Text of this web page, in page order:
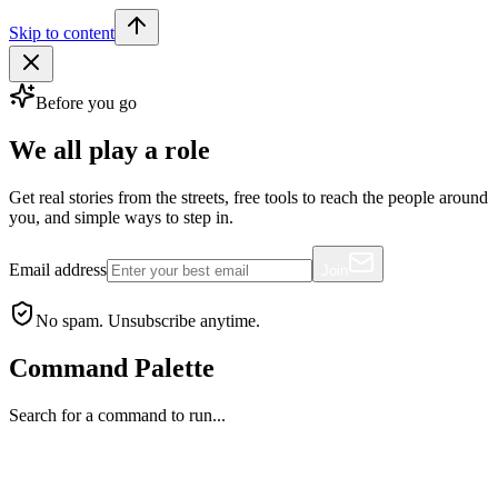
Skip to content
Before you go
We all play a role
Get real stories from the streets, free tools to reach the people around
you, and simple ways to step in.
Email address
No spam. Unsubscribe anytime.
Command Palette
Search for a command to run...